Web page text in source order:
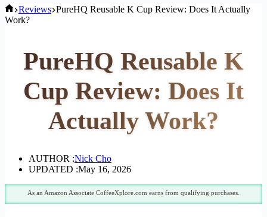
Home
Reviews PureHQ Reusable K Cup Review: Does It Actually
Work?
PureHQ Reusable K
Cup Review: Does It
Actually Work?
AUTHOR :Nick Cho
UPDATED :May 16, 2026
As an Amazon Associate CoffeeXplore.com earns from qualifying purchases.